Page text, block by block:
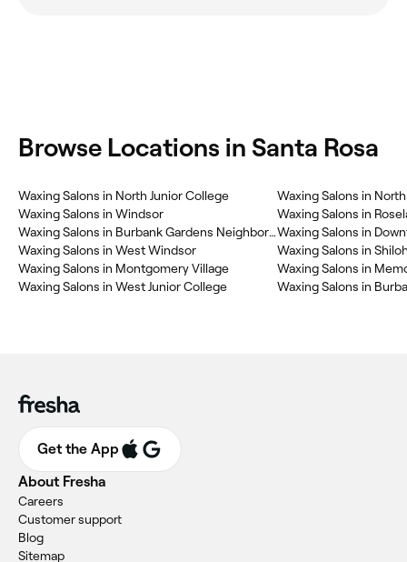
Browse Locations in Santa Rosa
Waxing Salons in North Junior College
Waxing Salons in Windsor
Waxing Salons in Burbank Gardens Neighborhood Association
Waxing Salons in West Windsor
Waxing Salons in Montgomery Village
Waxing Salons in West Junior College
Waxing Salons in
Waxing Salons in
Waxing Salons in
Waxing Salons in
Get the App
About Fresha
Careers
Customer support
Blog
Sitemap